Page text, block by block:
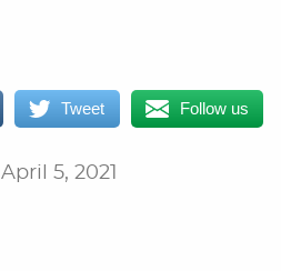
Tweet Follow us
April 5, 2021